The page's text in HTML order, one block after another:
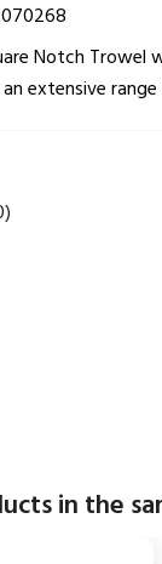
Notch
extensive
in the